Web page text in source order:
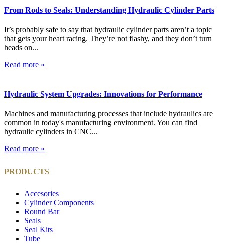
From Rods to Seals: Understanding Hydraulic Cylinder Parts
It’s probably safe to say that hydraulic cylinder parts aren’t a topic
that gets your heart racing. They’re not flashy, and they don’t turn
heads on...
Read more »
Hydraulic System Upgrades: Innovations for Performance
Machines and manufacturing processes that include hydraulics are
common in today's manufacturing environment. You can find
hydraulic cylinders in CNC...
Read more »
PRODUCTS
Accesories
Cylinder Components
Round Bar
Seals
Seal Kits
Tube